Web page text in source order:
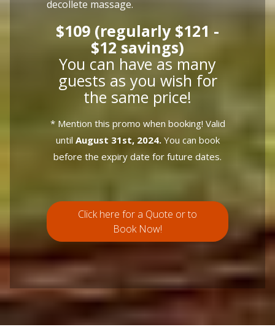
decollete massage.
$109 (regularly $121 -
$12 savings)
You can have as many
guests as you wish for
the same price!
* Mention this promo when booking! Valid
until August 31st, 2024.You can book
before the expiry date for future dates.
Click here for a Quote or to
Book Now!